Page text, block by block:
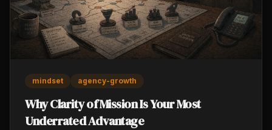
mindset agency-growth
Why Clarity of Mission Is Your Most
Underrated Advantage